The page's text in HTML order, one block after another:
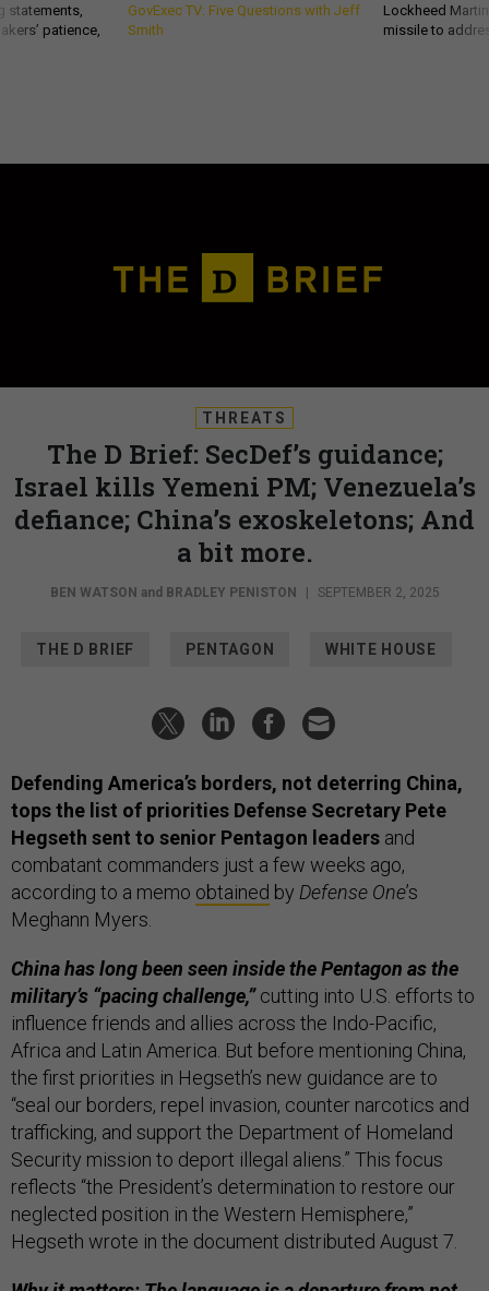
statements,
patience,
GovExec TV: Five Questions with Jeff
Smith
Lockheed
missile to
THREATS
The D Brief: SecDef’s guidance;
Israel kills Yemeni PM; Venezuela’s
defiance; China’s exoskeletons; And
a bit more.
BEN WATSON and BRADLEY PENISTON SEPTEMBER 2, 2025
THE D BRIEF PENTAGON WHITE HOUSE
Defending America’s borders, not deterring China,
tops the list of priorities Defense Secretary Pete
Hegseth sent to senior Pentagon leaders and
combatant commanders just a few weeks ago,
according to a memo obtained by Defense One’s
Meghann Myers.
China has long been seen inside the Pentagon as the
military’s “pacing challenge,”cutting into U.S. efforts to
influence friends and allies across the Indo-Pacific,
Africa and Latin America. But before mentioning China,
the first priorities in Hegseth’s new guidance are to
“seal our borders, repel invasion, counter narcotics and
trafficking, and support the Department of Homeland
Security mission to deport illegal aliens.” This focus
reflects “the President’s determination to restore our
neglected position in the Western Hemisphere,”
Hegseth wrote in the document distributed August 7.